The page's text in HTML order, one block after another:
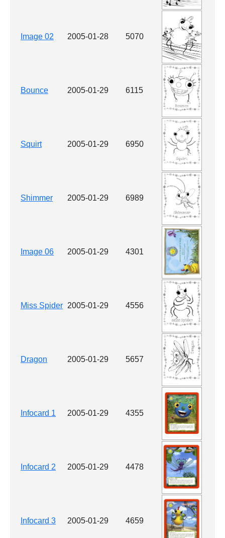
Image 02 2005-01-28 5070
Bounce 2005-01-29 6115
Squirt 2005-01-29 6950
Shimmer 2005-01-29 6989
Image 06 2005-01-29 4301
Miss Spider 2005-01-29 4556
Dragon 2005-01-29 5657
Infocard 1 2005-01-29 4355
Infocard 2 2005-01-29 4478
Infocard 3 2005-01-29 4659